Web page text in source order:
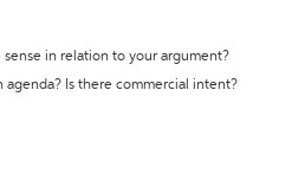
sense in relation to your argument?
Is there commercial intent?